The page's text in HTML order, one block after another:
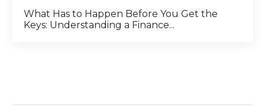
What Has to Happen Before You Get the
Keys: Understanding a Finance...